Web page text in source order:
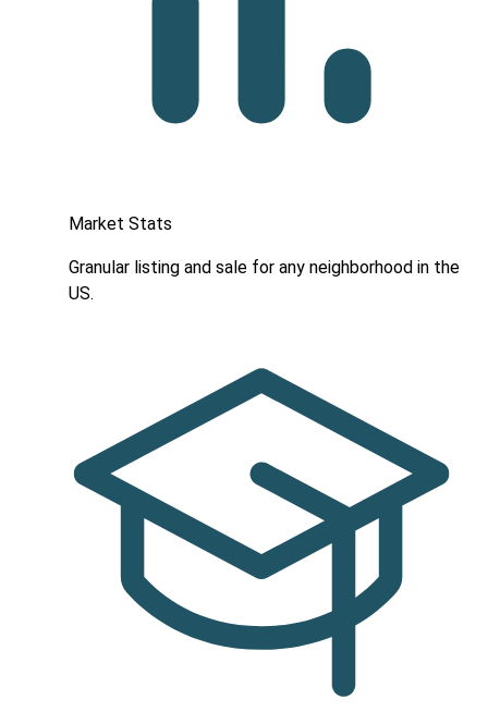
Market Stats
Granular listing and sale for any neighborhood in the
US.